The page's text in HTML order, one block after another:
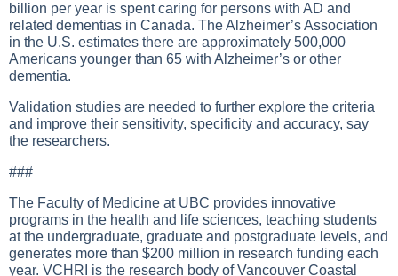
billion per year is spent caring for persons with AD and
related dementias in Canada. The Alzheimer’s Association
in the U.S. estimates there are approximately 500,000
Americans younger than 65 with Alzheimer’s or other
dementia.
Validation studies are needed to further explore the criteria
and improve their sensitivity, specificity and accuracy, say
the researchers.
###
The Faculty of Medicine at UBC provides innovative
programs in the health and life sciences, teaching students
at the undergraduate, graduate and postgraduate levels, and
generates more than $200 million in research funding each
year. VCHRI is the research body of Vancouver Coastal